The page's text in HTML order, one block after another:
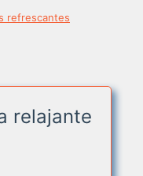
refrescantes
relajante